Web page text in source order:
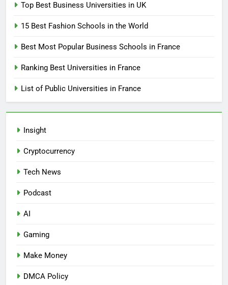
Top Best Business Universities in UK
15 Best Fashion Schools in the World
Best Most Popular Business Schools in France
Ranking Best Universities in France
List of Public Universities in France
Insight
Cryptocurrency
Tech News
Podcast
AI
Gaming
Make Money
DMCA Policy